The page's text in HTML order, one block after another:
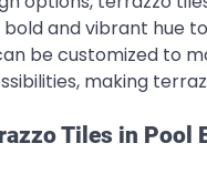
and vibrant
be customized to
making
Tiles in Pool